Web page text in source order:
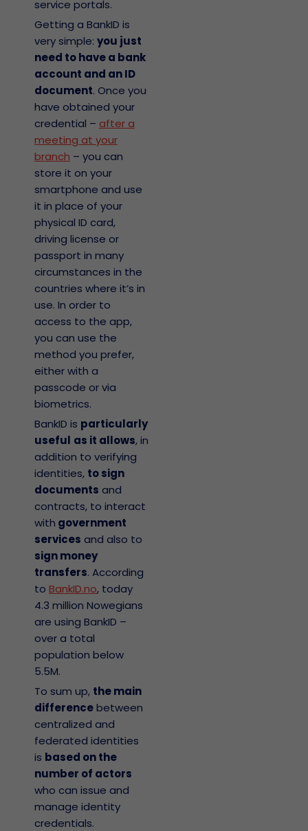
service portals.
Getting a BankID is
very simple: you just
need to have a bank
account and an ID
document. Once you
have obtained your
credential – after a
meeting at your
branch – you can
store it on your
smartphone and use
it in place of your
physical ID card,
driving license or
passport in many
circumstances in the
countries where it’s in
use. In order to
access to the app,
you can use the
method you prefer,
either with a
passcode or via
biometrics.
BankID is particularly
useful as it allows, in
addition to verifying
identities, to sign
documents and
contracts, to interact
with government
services and also to
sign money
transfers. According
to BankID.no, today
4.3 million Nowegians
are using BankID –
over a total
population below
5.5M.
To sum up, the main
differencebetween
centralized and
federated identities
is based on the
number of actors
who can issue and
manage identity
credentials.